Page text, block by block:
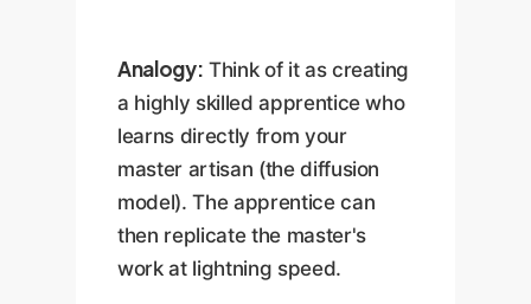
Analogy: Think of it as creating
a highly skilled apprentice who
learns directly from your
master artisan (the diffusion
model). The apprentice can
then replicate the master's
work at lightning speed.